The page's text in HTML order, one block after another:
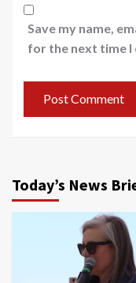
Save my name,
for the next time I
Today’s News